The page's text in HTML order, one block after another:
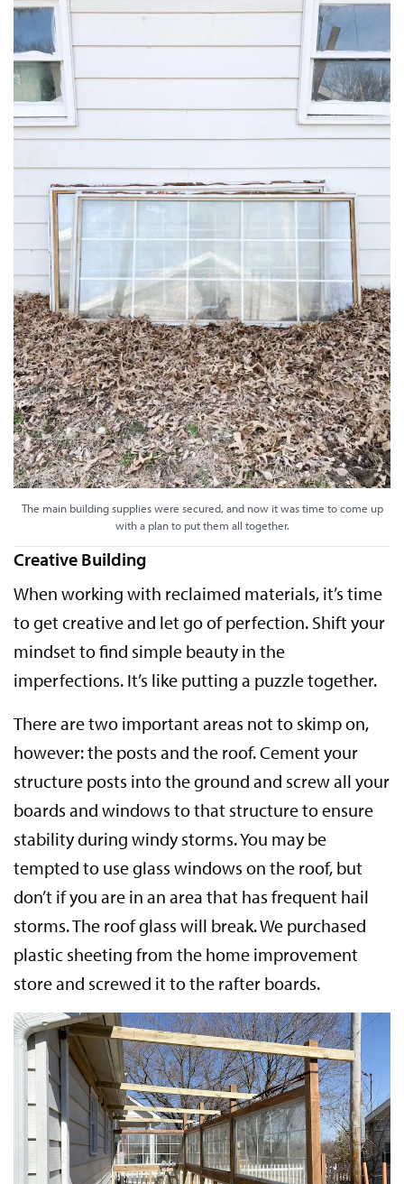
The main building supplies were secured, and now it was time to come up
with a plan to put them all together.
Creative Building
When working with reclaimed materials, it’s time
to get creative and let go of perfection. Shift your
mindset to find simple beauty in the
imperfections. It’s like putting a puzzle together.
There are two important areas not to skimp on,
however: the posts and the roof. Cement your
structure posts into the ground and screw all your
boards and windows to that structure to ensure
stability during windy storms. You may be
tempted to use glass windows on the roof, but
don’t if you are in an area that has frequent hail
storms. The roof glass will break. We purchased
plastic sheeting from the home improvement
store and screwed it to the rafter boards.